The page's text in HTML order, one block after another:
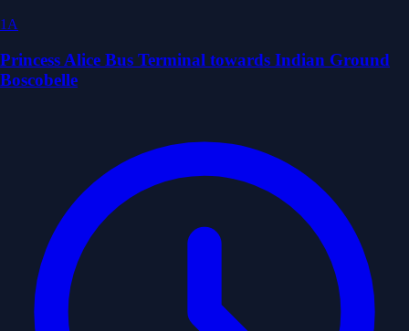
1A
Princess Alice Bus Terminal towards Indian Ground
Boscobelle